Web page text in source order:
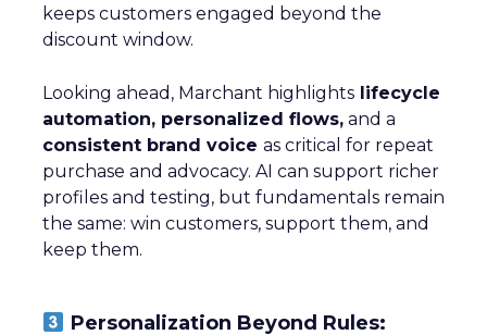
keeps customers engaged beyond the
discount window.
Looking ahead, Marchant highlights lifecycle
automation, personalized flows, and a
consistent brand voice as critical for repeat
purchase and advocacy. AI can support richer
profiles and testing, but fundamentals remain
the same: win customers, support them, and
keep them.
Personalization Beyond Rules: